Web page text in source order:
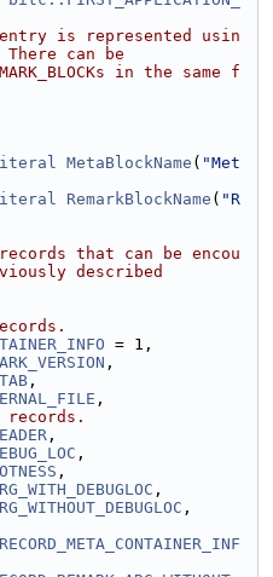
is represented usin
There can be
in the same f
MetaBlockName ( "Met
RemarkBlockName ( "R
that can be encou
described
= 1,
,
,
,
records.
,
,
,
,
,
RECORD_META_CONTAINER_INF